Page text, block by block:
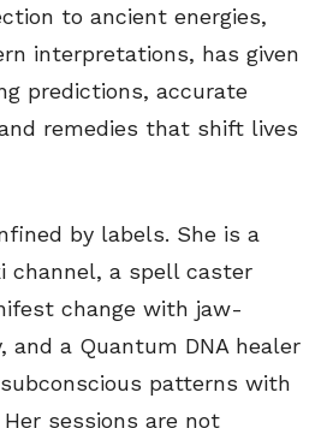
to ancient energies,
interpretations, has given
predictions, accurate
remedies that shift lives
by labels. She is a
channel, a spell caster
change with jaw-
and a Quantum DNA healer
patterns with
sessions are not